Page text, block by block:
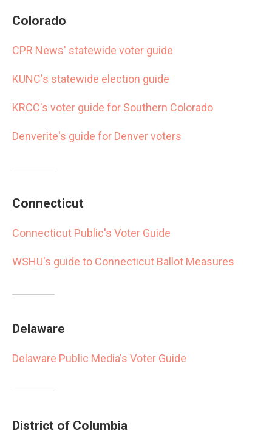
Colorado
CPR News' statewide voter guide
KUNC's statewide election guide
KRCC's voter guide for Southern Colorado
Denverite's guide for Denver voters
Connecticut
Connecticut Public's Voter Guide
WSHU's guide to Connecticut Ballot Measures
Delaware
Delaware Public Media's Voter Guide
District of Columbia